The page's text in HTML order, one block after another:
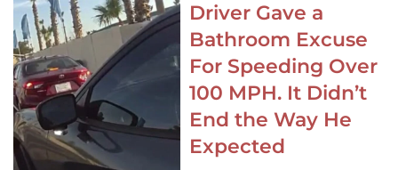
Driver Gave a
Bathroom Excuse
For Speeding Over
100 MPH. It Didn’t
End the Way He
Expected